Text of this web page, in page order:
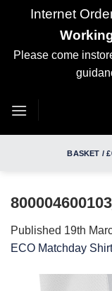
Internet
Please come
BASKET /£
Published 19th
ECO Matchday